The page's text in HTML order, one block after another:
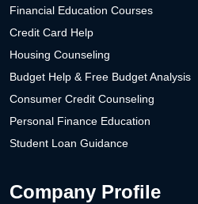
Financial Education Courses
Credit Card Help
Housing Counseling
Budget Help & Free Budget Analysis
Consumer Credit Counseling
Personal Finance Education
Student Loan Guidance
Company Profile